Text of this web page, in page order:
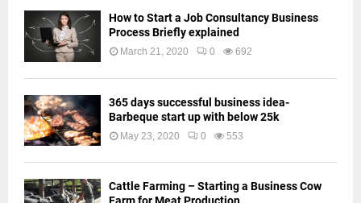
youtube
How to Start a Job Consultancy Business
Process Briefly explained
March 21, 2020 0 692
365 days successful business idea-
Barbeque start up with below 25k
May 23, 2020 0 553
Cattle Farming – Starting a Business Cow